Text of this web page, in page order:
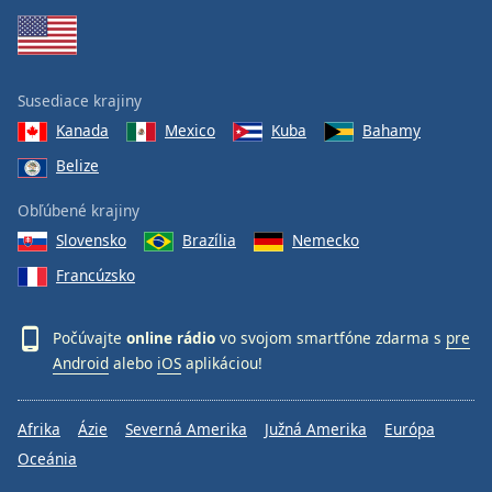
Susediace krajiny
Kanada
Mexico Kuba
Bahamy
Belize
Obľúbené krajiny
Slovensko
Brazília
Nemecko
Francúzsko
Počúvajte online rádio vo svojom smartfóne zdarma s pre
Android alebo iOS aplikáciou!
Afrika Ázie Severná Amerika Južná Amerika
Európa
Oceánia